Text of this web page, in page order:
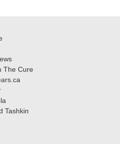
The Cure
Tashkin